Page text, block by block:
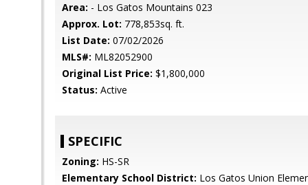
Area: - Los Gatos Mountains 023
Approx. Lot: 778,853sq. ft.
List Date: 07/02/2026
MLS#: ML82052900
Original List Price: $1,800,000
Status: Active
SPECIFIC
Zoning: HS-SR
Elementary School District: Los Gatos Union